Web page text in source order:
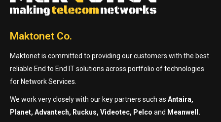
Maktonet Co.
Maktonet is committed to providing our customers with the best
reliable End to End IT solutions across portfolio of technologies
for Network Services.
We work very closely with our key partners such as Antaira,
Planet, Advantech, Ruckus, Videotec, Pelco and Meanwell.